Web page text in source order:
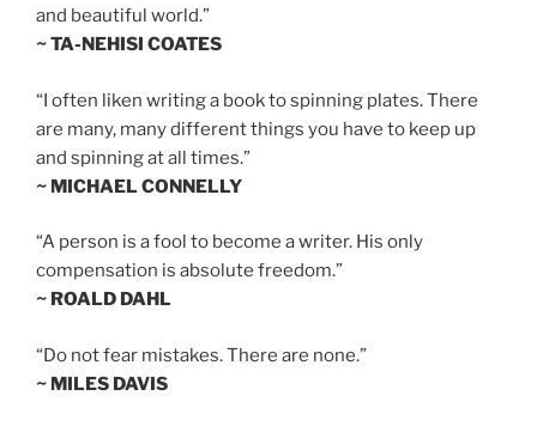
and beautiful world.”
~ TA-NEHISI COATES
“I often liken writing a book to spinning plates. There
are many, many different things you have to keep up
and spinning at all times.”
~ MICHAEL CONNELLY
“A person is a fool to become a writer. His only
compensation is absolute freedom.”
~ ROALD DAHL
“Do not fear mistakes. There are none.”
~ MILES DAVIS